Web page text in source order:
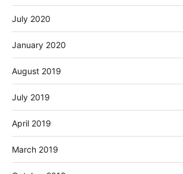
July 2020
January 2020
August 2019
July 2019
April 2019
March 2019